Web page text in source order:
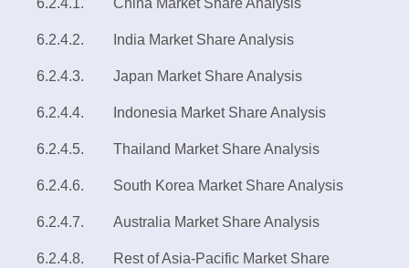
6.2.4.1. China Market Share Analysis
6.2.4.2. India Market Share Analysis
6.2.4.3. Japan Market Share Analysis
6.2.4.4. Indonesia Market Share Analysis
6.2.4.5. Thailand Market Share Analysis
6.2.4.6. South Korea Market Share Analysis
6.2.4.7. Australia Market Share Analysis
6.2.4.8. Rest of Asia-Pacific Market Share